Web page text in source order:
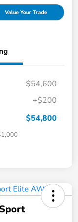
Value Your Trade
$54,600
+$200
$54,800